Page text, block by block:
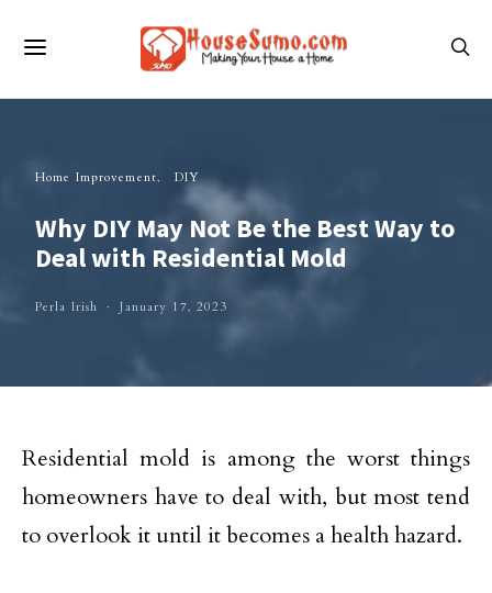
Home Improvement DIY
Why DIY May Not Be the Best Way to
Deal with Residential Mold
Perla Irish January 17, 2023
Residential mold is among the worst things
homeowners have to deal with, but most tend
to overlook it until it becomes a health hazard.